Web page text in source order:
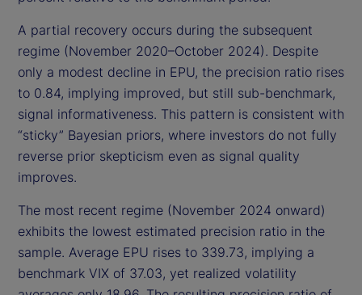
A partial recovery occurs during the subsequent
regime (November 2020–October 2024). Despite
only a modest decline in EPU, the precision ratio rises
to 0.84, implying improved, but still sub-benchmark,
signal informativeness. This pattern is consistent with
“sticky” Bayesian priors, where investors do not fully
reverse prior skepticism even as signal quality
improves.
The most recent regime (November 2024 onward)
exhibits the lowest estimated precision ratio in the
sample. Average EPU rises to 339.73, implying a
benchmark VIX of 37.03, yet realized volatility